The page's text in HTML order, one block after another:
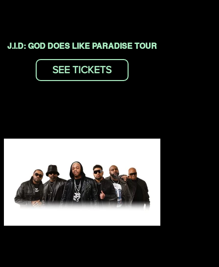
J.I.D: GOD DOES LIKE PARADISE TOUR
SEE TICKETS